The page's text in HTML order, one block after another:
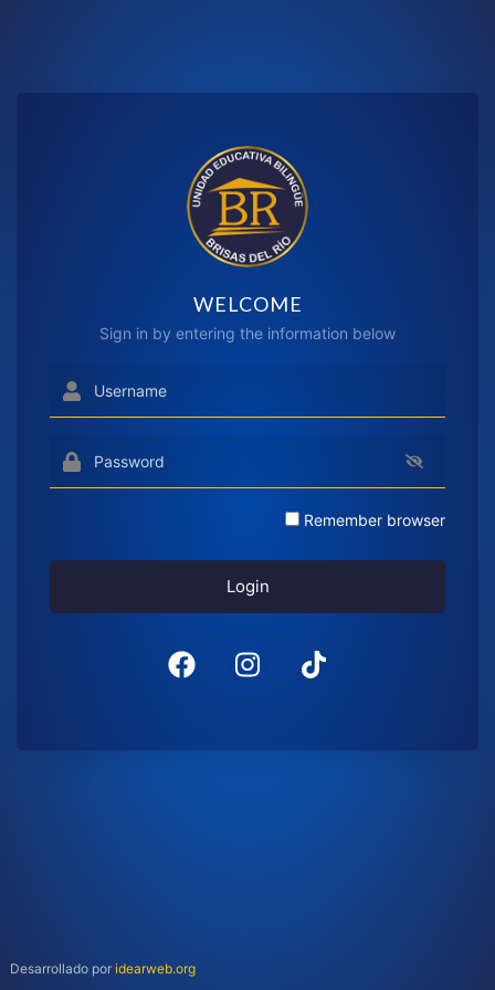
WELCOME
Sign in by entering the information below
Remember browser
Login
Desarrollado por idearweb.org